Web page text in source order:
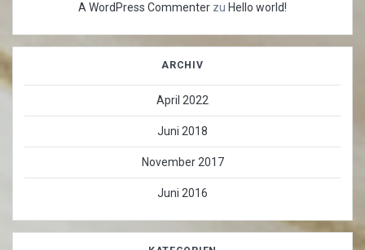
A WordPress Commenter zu Hello world!
ARCHIV
April 2022
Juni 2018
November 2017
Juni 2016